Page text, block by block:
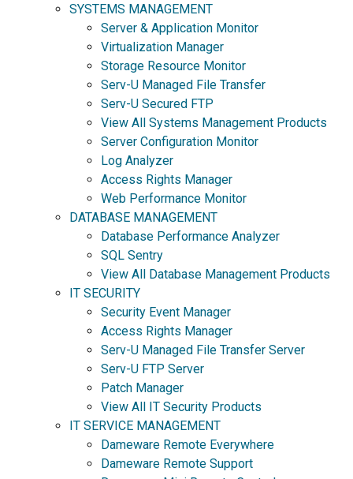
SYSTEMS MANAGEMENT
Server & Application Monitor
Virtualization Manager
Storage Resource Monitor
Serv-U Managed File Transfer
Serv-U Secured FTP
View All Systems Management Products
Server Configuration Monitor
Log Analyzer
Access Rights Manager
Web Performance Monitor
DATABASE MANAGEMENT
Database Performance Analyzer
SQL Sentry
View All Database Management Products
IT SECURITY
Security Event Manager
Access Rights Manager
Serv-U Managed File Transfer Server
Serv-U FTP Server
Patch Manager
View All IT Security Products
IT SERVICE MANAGEMENT
Dameware Remote Everywhere
Dameware Remote Support